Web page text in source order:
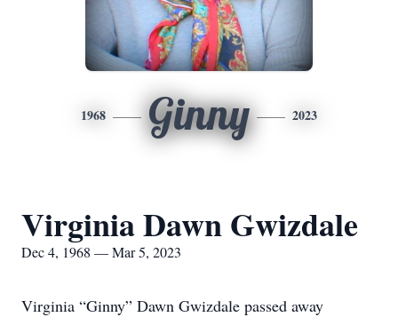
1968 Ginny 2023
Virginia Dawn Gwizdale
Dec 4, 1968 — Mar 5, 2023
Virginia “Ginny” Dawn Gwizdale passed away